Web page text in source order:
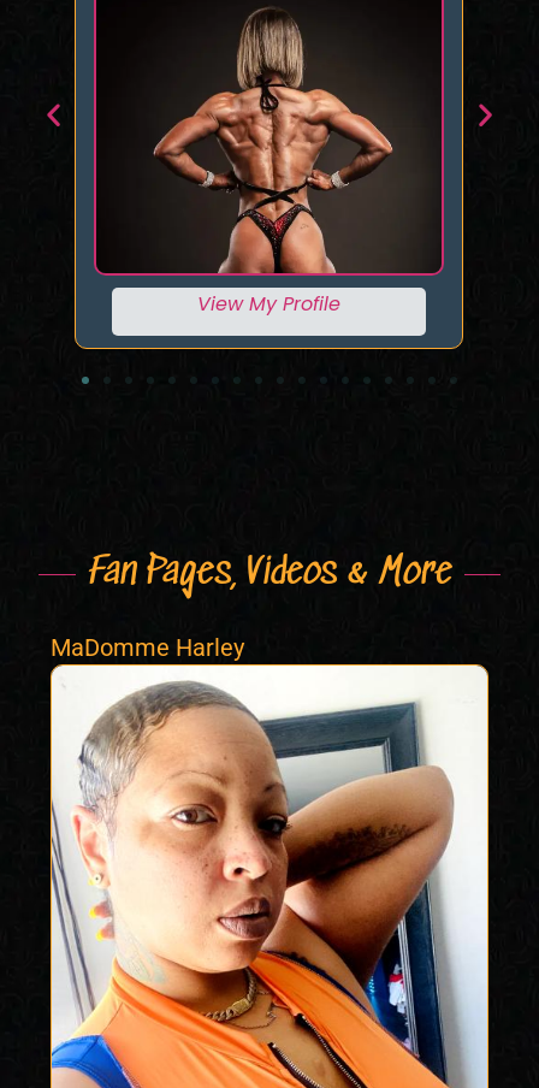
View My Profile
Fan Pages, Videos & More
MaDomme Harley